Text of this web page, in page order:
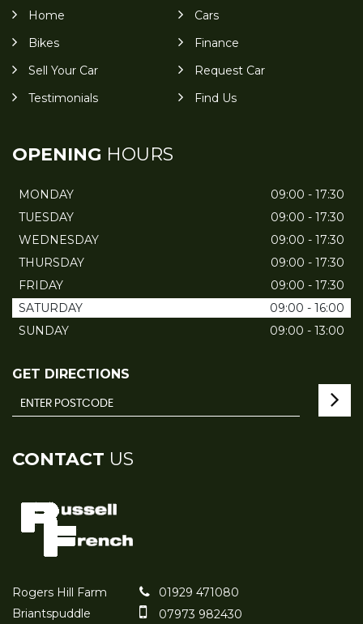
Home
Cars
Bikes
Finance
Sell Your Car
Request Car
Testimonials
Find Us
OPENING HOURS
MONDAY
09:00 - 17:30
TUESDAY
09:00 - 17:30
WEDNESDAY
09:00 - 17:30
THURSDAY
09:00 - 17:30
FRIDAY
09:00 - 17:30
SATURDAY
09:00 - 16:00
SUNDAY
09:00 - 13:00
GET DIRECTIONS
CONTACT US
Rogers Hill Farm
Briantspuddle
01929 471080
07973 982430